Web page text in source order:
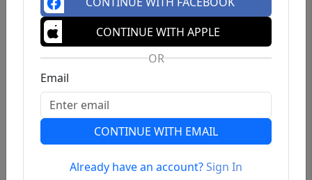
Previous
CONTINUE WITH APPLE
OR
Email
CONTINUE WITH EMAIL
Already have an account?Sign In